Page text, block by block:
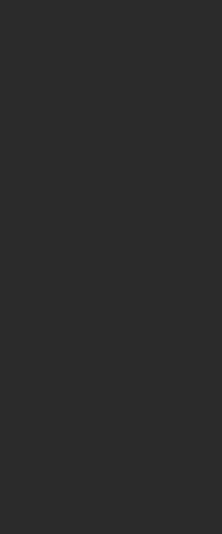
is your apartment. Use
pricier 1-bedroom to